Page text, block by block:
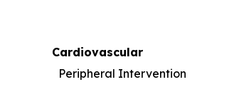
Cardiovascular
Peripheral Intervention